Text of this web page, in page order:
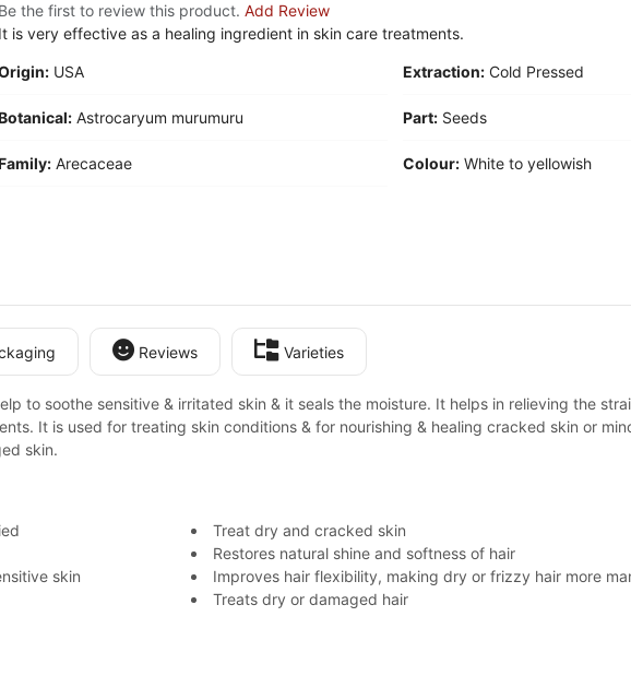
Be the first to review this product. Add Review
It is very effective as a healing ingredient in skin care treatments.
USA
Astrocaryum murumuru
Arecaceae
Extraction: Cold Pressed
Part: Seeds
Colour: White to yellowish
Reviews Varieties
to soothe sensitive & irritated skin & it seals the moisture. It helps in relieving the
It is used for treating skin conditions & for nourishing & healing cracked skin or
skin.
skin
Treat dry and cracked skin
Restores natural shine and softness of hair
Improves hair flexibility, making dry or frizzy hair more
Treats dry or damaged hair